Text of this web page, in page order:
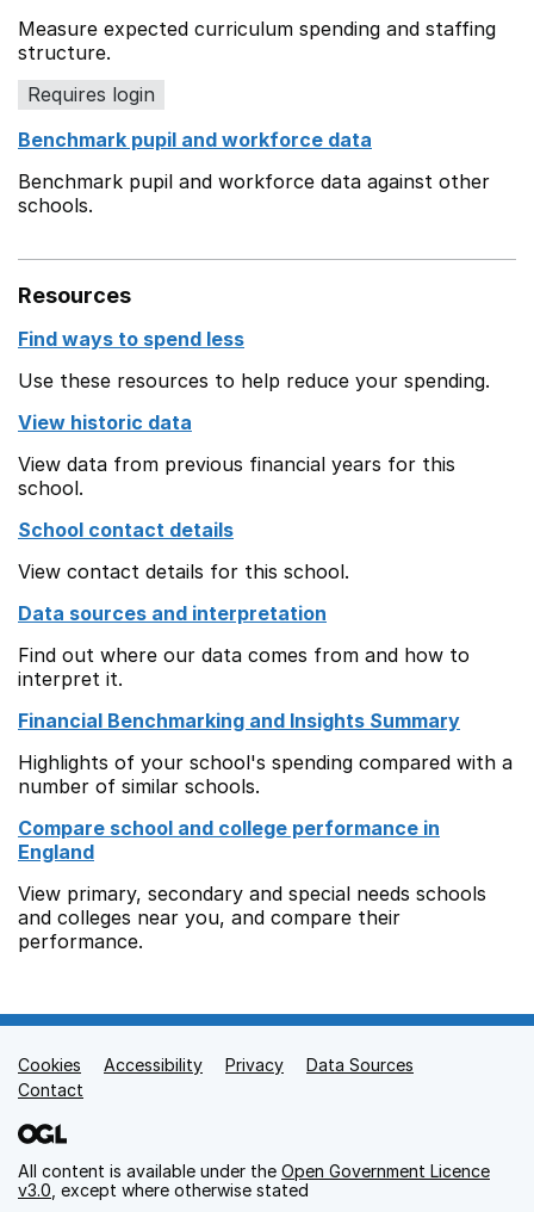
Measure expected curriculum spending and staffing
structure.
Requires login
Benchmark pupil and workforce data
Benchmark pupil and workforce data against other
schools.
Resources
Find ways to spend less
Use these resources to help reduce your spending.
View historic data
View data from previous financial years for this
school.
School contact details
View contact details for this school.
Data sources and interpretation
Find out where our data comes from and how to
interpret it.
Financial Benchmarking and Insights Summary
Highlights of your school's spending compared with a
number of similar schools.
Compare school and college performance in
England
View primary, secondary and special needs schools
and colleges near you, and compare their
performance.
Support links
Cookies Accessibility Privacy
Data Sources
Contact
All content is available under the Open Government Licence
v3.0 , except where otherwise stated